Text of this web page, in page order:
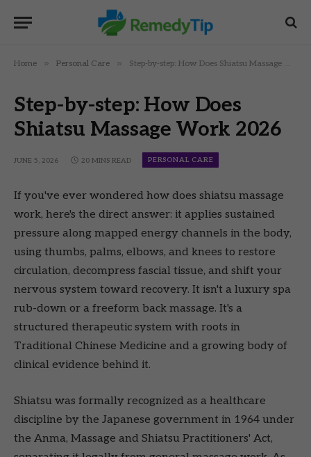
Home » Personal Care » Step-by-step: How Does Shiatsu Massage Work 2026
Step-by-step: How Does
Shiatsu Massage Work 2026
JUNE 5, 2026 20 MINS READ PERSONAL CARE
If you've ever wondered how does shiatsu massage
work, here's the direct answer: it applies sustained
pressure along mapped energy channels in the body,
using thumbs, palms, elbows, and knees to restore
circulation, decompress fascial tissue, and shift your
nervous system toward recovery. It isn't a luxury spa
rub-down or a freeform back massage. It's a
structured therapeutic system with roots in
Traditional Chinese Medicine and a growing body of
clinical evidence behind it.
Shiatsu was formally recognized as a healthcare
discipline by the Japanese government in 1964 under
the Anma, Massage and Shiatsu Practitioners' Act,